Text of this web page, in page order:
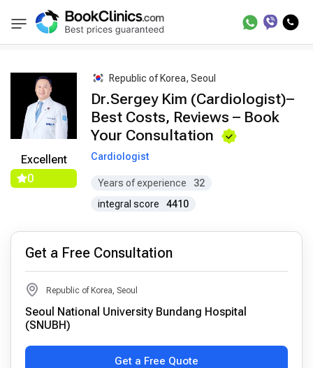
BookClinics Best Doctors Treatment Best Doctors in
Excellent
0
Republic of Korea, Seoul
Dr.Sergey Kim (Cardiologist)–
Best Costs, Reviews – Book
Your Consultation
Cardiologist
Years of experience
32
integral score
4410
Get a Free Consultation
Republic of Korea, Seoul
Seoul National University Bundang Hospital
(SNUBH)
Get a Free Quote